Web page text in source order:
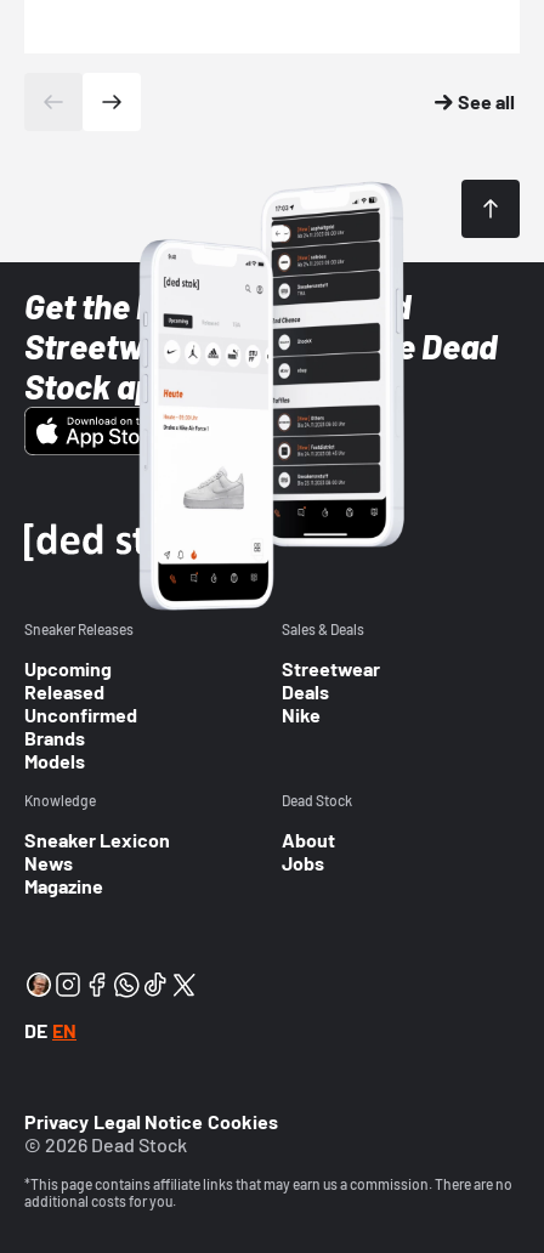
See all
Get the latest Sneaker and
Streetwear styles with the Dead
Stock app
Sneaker Releases
Upcoming
Released
Unconfirmed
Brands
Models
Sales & Deals
Streetwear
Deals
Nike
Knowledge
Sneaker Lexicon
News
Magazine
Dead Stock
About
Jobs
DE EN
Privacy Legal Notice Cookies
© 2026 Dead Stock
*This page contains affiliate links that may earn us a commission. There are no
additional costs for you.